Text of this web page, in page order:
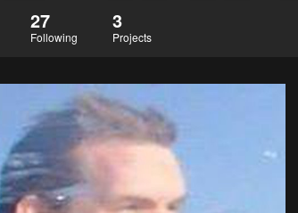
27
Following
3
Projects